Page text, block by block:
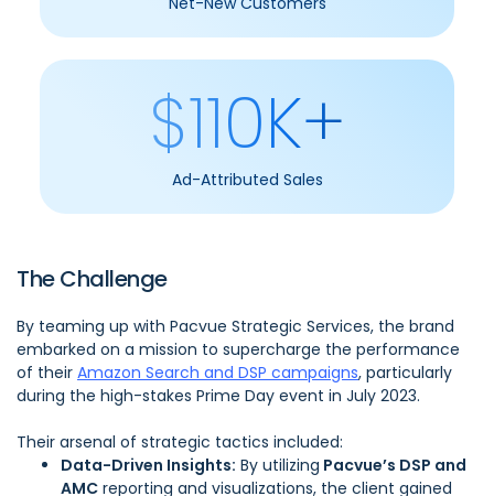
$110K+
Ad-Attributed Sales
The Challenge
By teaming up with Pacvue Strategic Services, the brand
embarked on a mission to supercharge the performance
of their Amazon Search and DSP campaigns, particularly
during the high-stakes Prime Day event in July 2023.
Their arsenal of strategic tactics included:
Data-Driven Insights: By utilizing Pacvue’s DSP and
AMC reporting and visualizations, the client gained